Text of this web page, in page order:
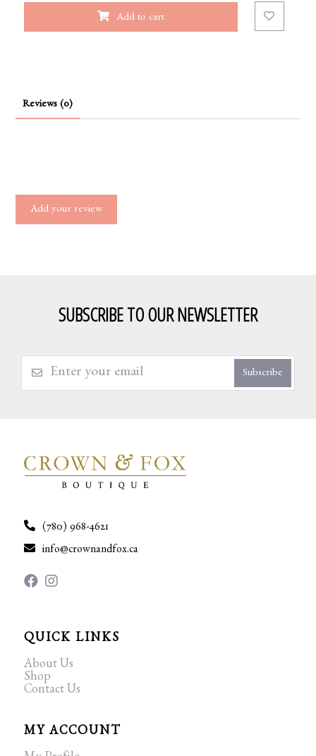
Add to cart
Reviews (0)
Add your review
SUBSCRIBE TO OUR NEWSLETTER
Subscribe
(780) 968-4621
info@crownandfox.ca
QUICK LINKS
About Us
Shop
Contact Us
MY ACCOUNT